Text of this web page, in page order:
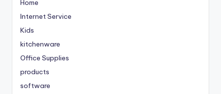
Home
Internet Service
Kids
kitchenware
Office Supplies
products
software